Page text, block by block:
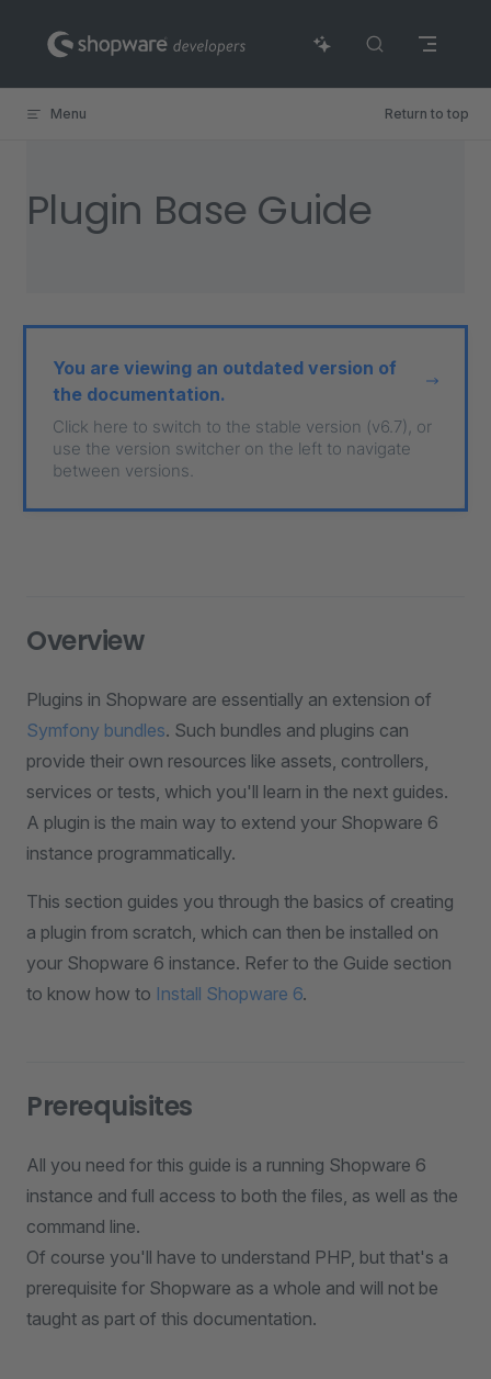
Skip to content
Menu Return to top
Plugin Base Guide
You are viewing an outdated version of
the documentation.
Click here to switch to the stable version (v6.7), or
use the version switcher on the left to navigate
between versions.
Overview
Plugins in Shopware are essentially an extension of
Symfony bundles. Such bundles and plugins can
provide their own resources like assets, controllers,
services or tests, which you'll learn in the next guides.
A plugin is the main way to extend your Shopware 6
instance programmatically.
This section guides you through the basics of creating
a plugin from scratch, which can then be installed on
your Shopware 6 instance. Refer to the Guide section
to know how to Install Shopware 6.
Prerequisites
All you need for this guide is a running Shopware 6
instance and full access to both the files, as well as the
command line.
Of course you'll have to understand PHP, but that's a
prerequisite for Shopware as a whole and will not be
taught as part of this documentation.